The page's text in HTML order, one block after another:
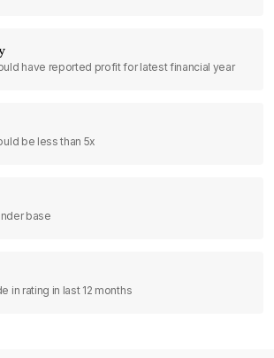
have reported profit for latest financial year
be less than 5x
base
in rating in last 12 months